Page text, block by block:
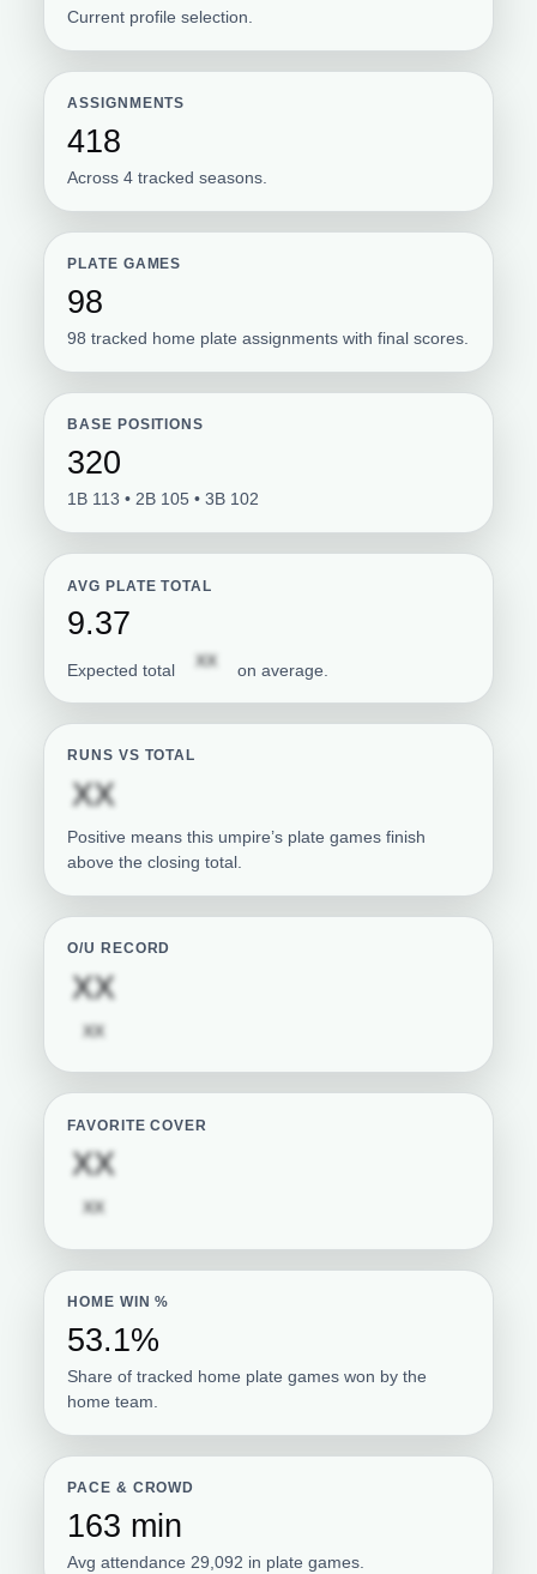
Current profile selection.
ASSIGNMENTS
418
Across 4 tracked seasons.
PLATE GAMES
98
98 tracked home plate assignments with final scores.
BASE POSITIONS
320
1B 113 • 2B 105 • 3B 102
AVG PLATE TOTAL
9.37
Expected total XX on average.
RUNS VS TOTAL
XX
Positive means this umpire’s plate games finish
above the closing total.
O/U RECORD
XX
XX
FAVORITE COVER
XX
XX
HOME WIN %
53.1%
Share of tracked home plate games won by the
home team.
PACE & CROWD
163 min
Avg attendance 29,092 in plate games.